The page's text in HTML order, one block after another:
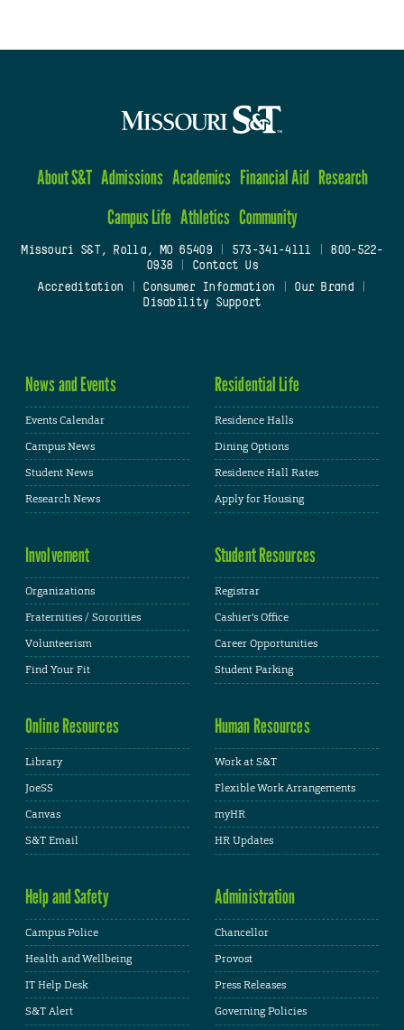
About S&T Admissions Academics Financial Aid Research
Campus Life Athletics Community
Missouri S&T, Rolla, MO 65409| 573-341-4111
800-522-
0938
Contact Us
Accreditation
Consumer Information Our Brand
Disability Support
News and Events
Events Calendar
Campus News
Student News
Research News
Residential Life
Residence Halls
Dining Options
Residence Hall Rates
Apply for Housing
Involvement
Organizations
Fraternities / Sororities
Volunteerism
Find Your Fit
Student Resources
Registrar
Cashier's Office
Career Opportunities
Student Parking
Online Resources
Library
JoeSS
Canvas
S&T Email
Human Resources
Work at S&T
Flexible Work Arrangements
myHR
HR Updates
Help and Safety
Campus Police
Health and Wellbeing
IT Help Desk
S&T Alert
Administration
Chancellor
Provost
Press Releases
Governing Policies